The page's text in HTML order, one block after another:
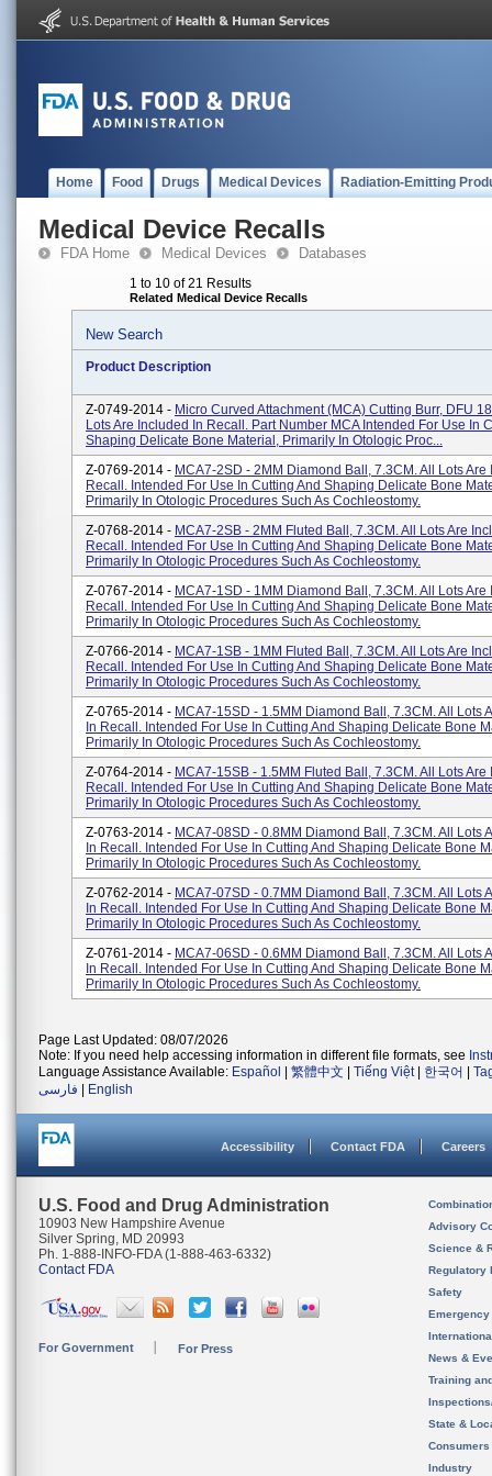
Home Food Drugs Medical Devices Radiation-Emitting
Medical Device Recalls
FDA Home Medical Devices Databases
1 to 10 of 21 Results
Related Medical Device Recalls
New Search
Product Description
Z-0749-2014 - Micro Curved Attachment (MCA) Cutting Burr, DFU
Lots Are Included In Recall. Part Number MCA Intended For Use In
Shaping Delicate Bone Material, Primarily In Otologic Proc...
Z-0769-2014 - MCA7-2SD - 2MM Diamond Ball, 7.3CM. All Lots Are
Recall. Intended For Use In Cutting And Shaping Delicate Bone
Primarily In Otologic Procedures Such As Cochleostomy.
Z-0768-2014 - MCA7-2SB - 2MM Fluted Ball, 7.3CM. All Lots Are
Recall. Intended For Use In Cutting And Shaping Delicate Bone
Primarily In Otologic Procedures Such As Cochleostomy.
Z-0767-2014 - MCA7-1SD - 1MM Diamond Ball, 7.3CM. All Lots Are
Recall. Intended For Use In Cutting And Shaping Delicate Bone
Primarily In Otologic Procedures Such As Cochleostomy.
Z-0766-2014 - MCA7-1SB - 1MM Fluted Ball, 7.3CM. All Lots Are
Recall. Intended For Use In Cutting And Shaping Delicate Bone
Primarily In Otologic Procedures Such As Cochleostomy.
Z-0765-2014 - MCA7-15SD - 1.5MM Diamond Ball, 7.3CM. All Lots
In Recall. Intended For Use In Cutting And Shaping Delicate Bone
Primarily In Otologic Procedures Such As Cochleostomy.
Z-0764-2014 - MCA7-15SB - 1.5MM Fluted Ball, 7.3CM. All Lots Are
Recall. Intended For Use In Cutting And Shaping Delicate Bone
Primarily In Otologic Procedures Such As Cochleostomy.
Z-0763-2014 - MCA7-08SD - 0.8MM Diamond Ball, 7.3CM. All Lots
In Recall. Intended For Use In Cutting And Shaping Delicate Bone
Primarily In Otologic Procedures Such As Cochleostomy.
Z-0762-2014 - MCA7-07SD - 0.7MM Diamond Ball, 7.3CM. All Lots
In Recall. Intended For Use In Cutting And Shaping Delicate Bone
Primarily In Otologic Procedures Such As Cochleostomy.
Z-0761-2014 - MCA7-06SD - 0.6MM Diamond Ball, 7.3CM. All Lots
In Recall. Intended For Use In Cutting And Shaping Delicate Bone
Primarily In Otologic Procedures Such As Cochleostomy.
Page Last Updated: 08/07/2026
Note: If you need help accessing information in different file formats, see
Language Assistance Available: Español 繁體中文 Tiếng Việt| 한국어
فارسی
English
Accessibility Contact FDA Careers
U.S. Food and Drug Administration
10903 New Hampshire Avenue
Silver Spring, MD 20993
Ph. 1-888-INFO-FDA (1-888-463-6332)
Contact FDA
For Government For Press
Advisory
Science &
Regulatory
Safety
News &
Training
State &
Consumers
Industry